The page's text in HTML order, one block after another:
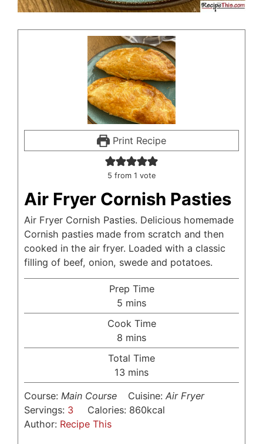
Print Recipe
5 from 1 vote
Air Fryer Cornish Pasties
Air Fryer Cornish Pasties. Delicious homemade
Cornish pasties made from scratch and then
cooked in the air fryer. Loaded with a classic
filling of beef, onion, swede and potatoes.
Prep Time
5 minutes
mins
Cook Time
8 minutes
mins
Total Time
13minutes
mins
Course: Main Course Cuisine:Air Fryer
Servings: 3 Calories: 860kcal
Author: Recipe This